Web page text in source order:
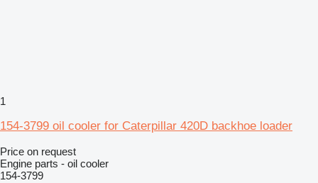
1
154-3799 oil cooler for Caterpillar 420D backhoe loader
Price on request
Engine parts - oil cooler
154-3799